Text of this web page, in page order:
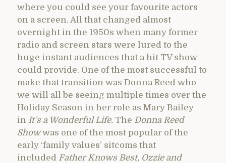
where you could see your favourite actors
on a screen. All that changed almost
overnight in the 1950s when many former
radio and screen stars were lured to the
huge instant audiences that a hit TV show
could provide. One of the most successful to
make that transition was Donna Reed who
we will all be seeing multiple times over the
Holiday Season in her role as Mary Bailey
in It’s a Wonderful Life. The Donna Reed
Showwas one of the most popular of the
early ‘family values’ sitcoms that
included Father Knows Best, Ozzie and